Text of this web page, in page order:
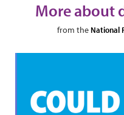
More about
from the National